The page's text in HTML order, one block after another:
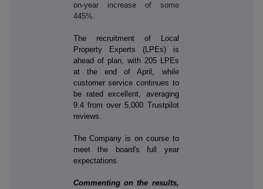
on-year increase of some
445%.
The recruitment of Local
Property Experts (LPEs) is
ahead of plan, with 205 LPEs
at the end of April, while
customer service continues to
be rated excellent, averaging
9.4 from over 5,000 Trustpilot
reviews.
The Company is on course to
meet the board's full year
expectations.
Commenting on the results,